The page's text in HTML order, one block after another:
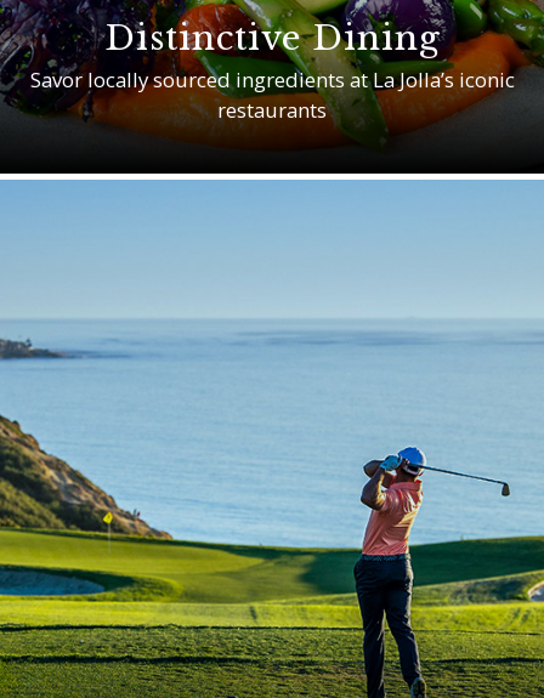
Distinctive Dining
Savor locally sourced ingredients at La Jolla’s iconic
restaurants